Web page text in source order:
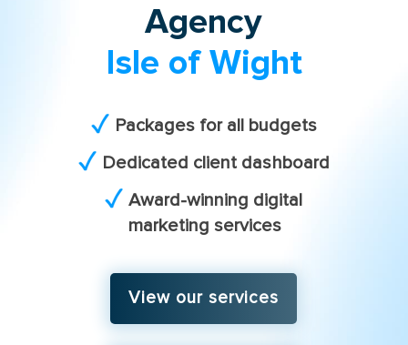
Agency
Isle of Wight
Packages for all budgets
Dedicated client dashboard
Award-winning digital
marketing services
View our services